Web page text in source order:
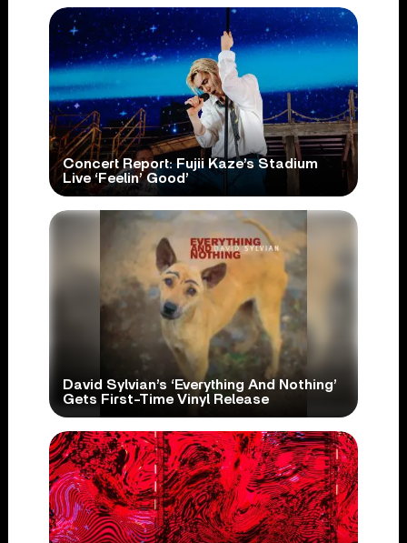
Concert Report: Fujii Kaze’s Stadium
Live ‘Feelin’ Good’
David Sylvian’s ‘Everything And Nothing’
Gets First-Time Vinyl Release